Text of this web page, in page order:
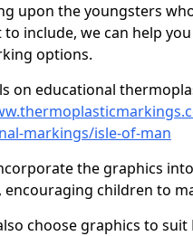
upon the youngsters
include, we can help
options.
on educational
markings/isle-of-man
the graphics
encouraging children to
choose graphics to suit